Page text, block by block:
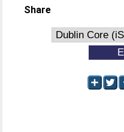
Share